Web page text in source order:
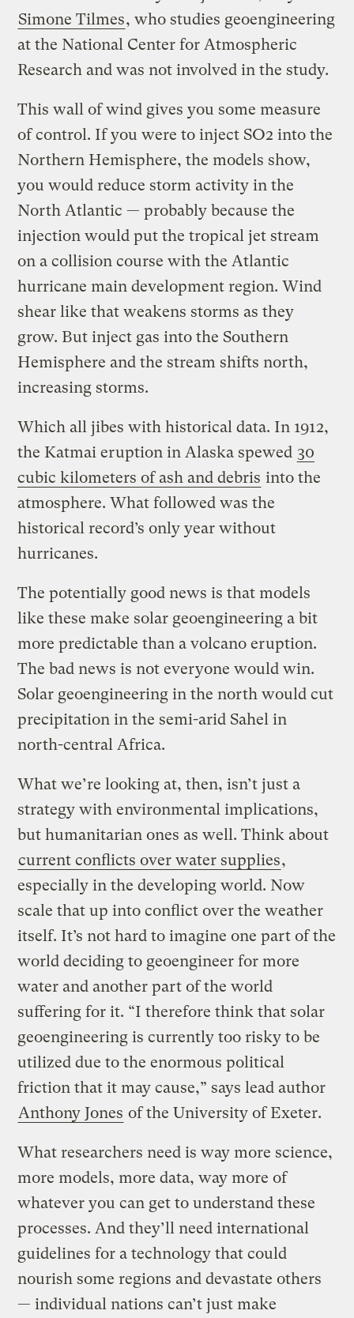
Simone Tilmes, who studies geoengineering
at the National Center for Atmospheric
Research and was not involved in the study.
This wall of wind gives you some measure
of control. If you were to inject SO2 into the
Northern Hemisphere, the models show,
you would reduce storm activity in the
North Atlantic — probably because the
injection would put the tropical jet stream
on a collision course with the Atlantic
hurricane main development region. Wind
shear like that weakens storms as they
grow. But inject gas into the Southern
Hemisphere and the stream shifts north,
increasing storms.
Which all jibes with historical data. In 1912,
the Katmai eruption in Alaska spewed 30
cubic kilometers of ash and debris into the
atmosphere. What followed was the
historical record’s only year without
hurricanes.
The potentially good news is that models
like these make solar geoengineering a bit
more predictable than a volcano eruption.
The bad news is not everyone would win.
Solar geoengineering in the north would cut
precipitation in the semi-arid Sahel in
north-central Africa.
What we’re looking at, then, isn’t just a
strategy with environmental implications,
but humanitarian ones as well. Think about
current conflicts over water supplies,
especially in the developing world. Now
scale that up into conflict over the weather
itself. It’s not hard to imagine one part of the
world deciding to geoengineer for more
water and another part of the world
suffering for it. “I therefore think that solar
geoengineering is currently too risky to be
utilized due to the enormous political
friction that it may cause,” says lead author
Anthony Jones of the University of Exeter.
What researchers need is way more science,
more models, more data, way more of
whatever you can get to understand these
processes. And they’ll need international
guidelines for a technology that could
nourish some regions and devastate others
— individual nations can’t just make